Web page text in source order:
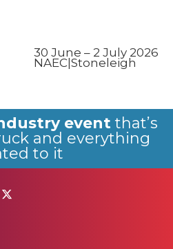
30 June – 2 July 2026
NAEC|Stoneleigh
event that’s
and everything
to it